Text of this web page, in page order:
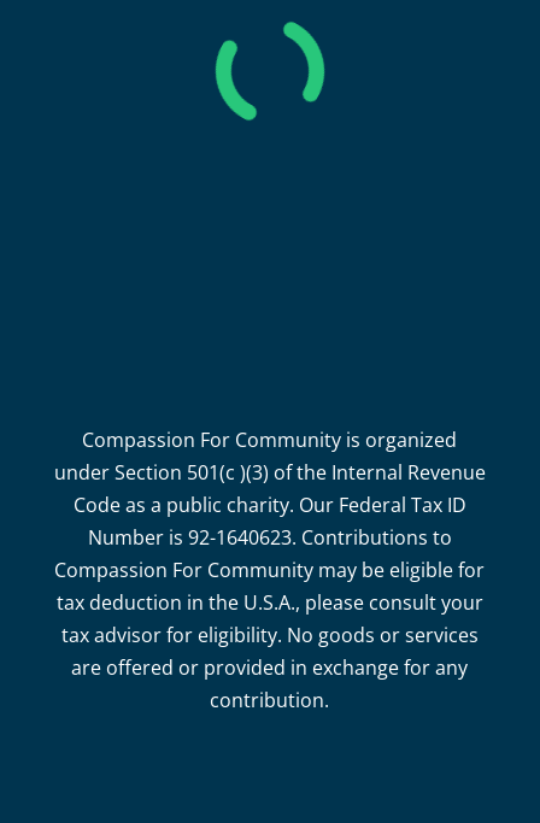
Compassion For Community is organized
under Section 501(c )(3) of the Internal Revenue
Code as a public charity. Our Federal Tax ID
Number is 92-1640623. Contributions to
Compassion For Community may be eligible for
tax deduction in the U.S.A., please consult your
tax advisor for eligibility. No goods or services
are offered or provided in exchange for any
contribution.